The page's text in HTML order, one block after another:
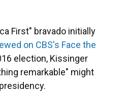
First" bravado initially
on CBS's Face the
election, Kissinger
remarkable" might